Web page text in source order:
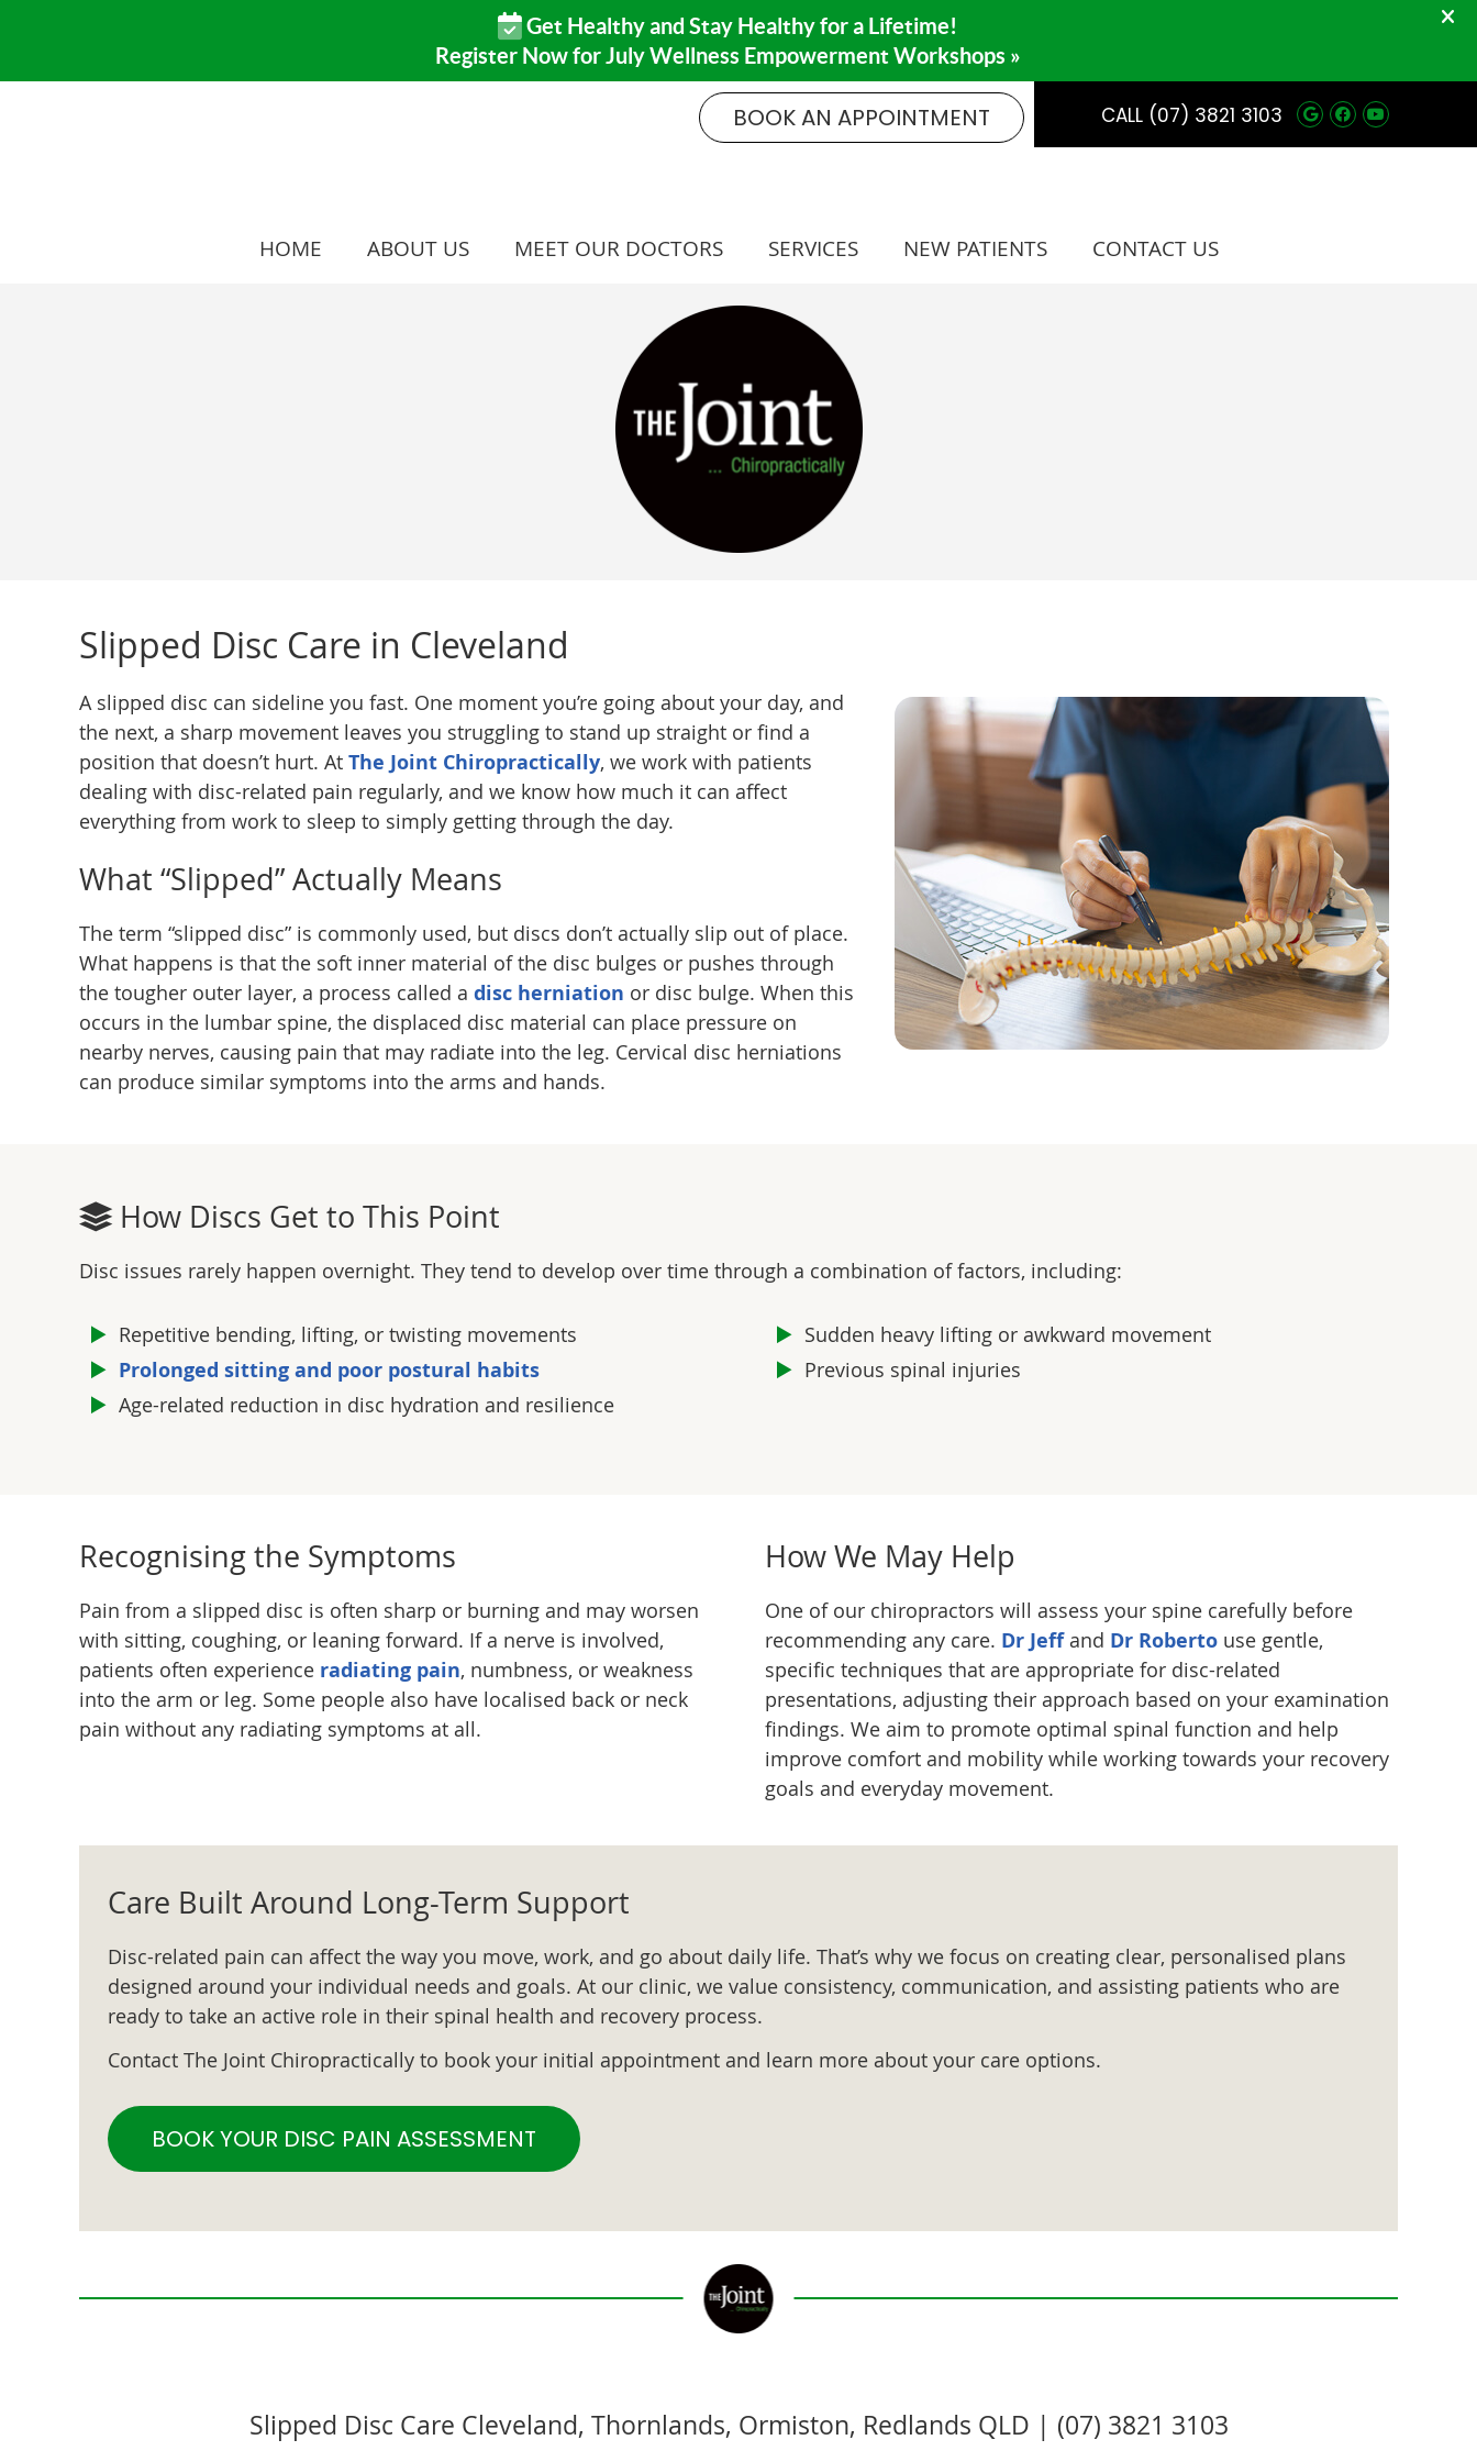
Google Social
Facebook
Youtube
CALL (07) 3821 3103
BOOK AN APPOINTMENT
HOME ABOUT US MEET OUR DOCTORS SERVICES NEW PATIENTS CONTACT US
Slipped Disc Care in Cleveland
A slipped disc can sideline you fast. One moment you’re going about your day, and
the next, a sharp movement leaves you struggling to stand up straight or find a
position that doesn’t hurt. At The Joint Chiropractically, we work with patients
dealing with disc-related pain regularly, and we know how much it can affect
everything from work to sleep to simply getting through the day.
What “Slipped” Actually Means
The term “slipped disc” is commonly used, but discs don’t actually slip out of place.
What happens is that the soft inner material of the disc bulges or pushes through
the tougher outer layer, a process called a disc herniation or disc bulge. When this
occurs in the lumbar spine, the displaced disc material can place pressure on
nearby nerves, causing pain that may radiate into the leg. Cervical disc herniations
can produce similar symptoms into the arms and hands.
How Discs Get to This Point
Disc issues rarely happen overnight. They tend to develop over time through a combination of factors, including:
Repetitive bending, lifting, or twisting movements
Prolonged sitting and poor postural habits
Age-related reduction in disc hydration and resilience
Sudden heavy lifting or awkward movement
Previous spinal injuries
Recognising the Symptoms
Pain from a slipped disc is often sharp or burning and may worsen
with sitting, coughing, or leaning forward. If a nerve is involved,
patients often experience radiating pain, numbness, or weakness
into the arm or leg. Some people also have localised back or neck
pain without any radiating symptoms at all.
How We May Help
One of our chiropractors will assess your spine carefully before
recommending any care. Dr Jeffand Dr Roberto use gentle,
specific techniques that are appropriate for disc-related
presentations, adjusting their approach based on your examination
findings. We aim to promote optimal spinal function and help
improve comfort and mobility while working towards your recovery
goals and everyday movement.
Care Built Around Long-Term Support
Disc-related pain can affect the way you move, work, and go about daily life. That’s why we focus on creating clear, personalised plans
designed around your individual needs and goals. At our clinic, we value consistency, communication, and assisting patients who are
ready to take an active role in their spinal health and recovery process.
Contact The Joint Chiropractically to book your initial appointment and learn more about your care options.
BOOK YOUR DISC PAIN ASSESSMENT
Slipped Disc Care Cleveland, Thornlands, Ormiston, Redlands QLD | (07) 3821 3103